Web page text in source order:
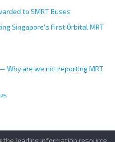
to SMRT Buses
Singapore’s First Orbital MRT
Why are we not reporting MRT
,the leading information resource